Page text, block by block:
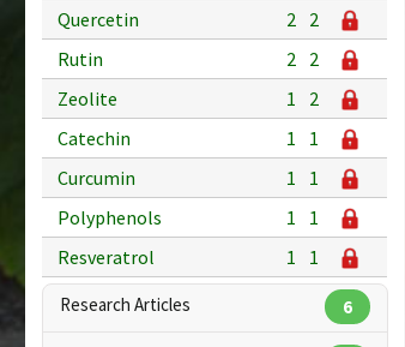
Quercetin
2 2
Rutin
2 2
Zeolite
1
2
Catechin
1
1
Curcumin
1
1
Polyphenols
1
1
Resveratrol
1 1
Research Articles 6